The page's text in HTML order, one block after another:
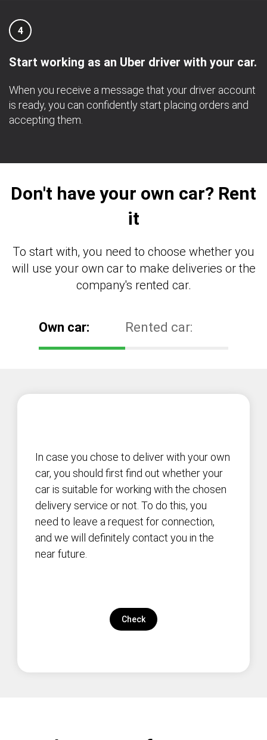
4
Start working as an Uber driver with your car.
When you receive a message that your driver account
is ready, you can confidently start placing orders and
accepting them.
Don't have your own car? Rent
it
To start with, you need to choose whether you
will use your own car to make deliveries or the
company's rented car.
Own car: Rented car:
In case you chose to deliver with your own
car, you should first find out whether your
car is suitable for working with the chosen
delivery service or not. To do this, you
need to leave a request for connection,
and we will definitely contact you in the
near future.
Check